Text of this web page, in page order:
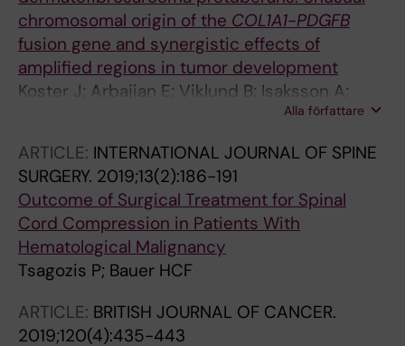
Cardoso R; Carey Smith R; Carvallo PI; Casales
Fresenga N; Casanova JM; Ceballos O;
Cebrian Parra JL; Chacon Cartaya S; Chan CM;
Cho YJ; Choong P; Chung Y-G; Ciechanowicz
D; Clara-Altamirano MA; Clever D; Colina SM;
Cusick LA; Dadia S; Dagher T; Dammerer D;
Davies M; Davies N; de la Rosa Martino LP; de
Santos de la Fuente FJ; de Vaal M; Deckers C;
Delgado Obando J; Deo S; Deventer N; Di Bella
C; Domson G; Donati DM; Dorleijn DM; Du Toit
J; Dunne D; Duran Ciarrochi R; Ekman E; El
Ghoneimy AM; Endo M; Eralp L; Etaiwi M;
Evans S; Evrard R; Eward W; Farese A;
chromosomal origin of the COL1A1-PDGFB
fusion gene and synergistic effects of
amplified regions in tumor development
Koster J; Arbajian E; Viklund B; Isaksson A;
Hofvander J; Haglund F; Bauer H; Magnusson L;
Alla författare
ARTICLE: INTERNATIONAL JOURNAL OF SPINE
SURGERY. 2019;13(2):186-191
Outcome of Surgical Treatment for Spinal
Cord Compression in Patients With
Hematological Malignancy
Tsagozis P; Bauer HCF
ARTICLE: BRITISH JOURNAL OF CANCER.
2019;120(4):435-443